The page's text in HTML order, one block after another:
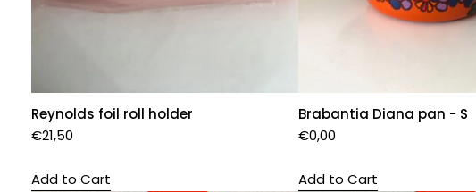
Reynolds foil roll holder
€21,50
Add to Cart
Brabantia Diana pan - S
€0,00
Add to Cart